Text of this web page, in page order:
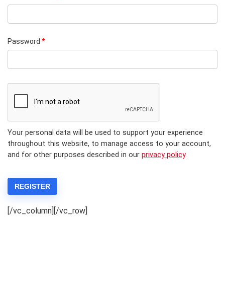
Password *
Your personal data will be used to support your experience
throughout this website, to manage access to your account,
and for other purposes described in our privacy policy.
REGISTER
[/vc_column][/vc_row]